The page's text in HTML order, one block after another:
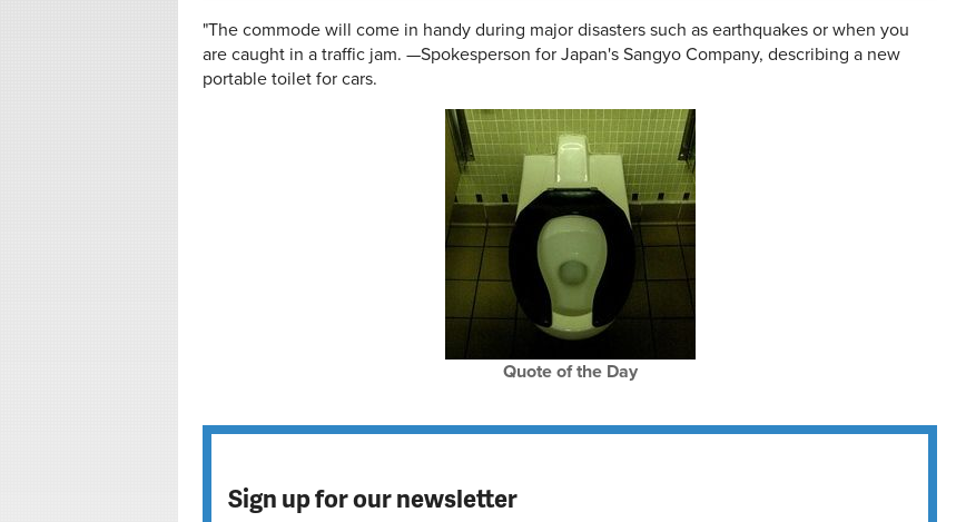
"The commode will come in handy during major disasters such as earthquakes or when you
are caught in a traffic jam. —Spokesperson for Japan's Sangyo Company, describing a new
portable toilet for cars.
Quote of the Day
Sign up for our newsletter